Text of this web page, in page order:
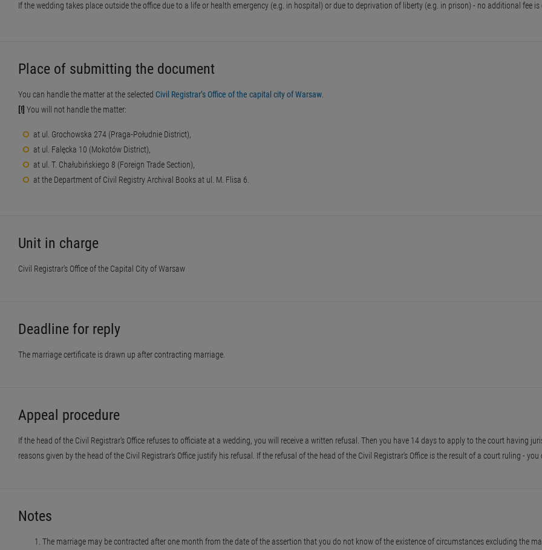
If the wedding takes place outside the office due to a life or health emergency (e.g. in hospital) or due to deprivation of liberty (e.g. in prison) - no additional fee is
Place of submitting the document
You can handle the matter at the selected Civil Registrar’s Office of the capital city of Warsaw.
[!] You will not handle the matter:
at ul. Grochowska 274 (Praga-Południe District),
at ul. Falęcka 10 (Mokotów District),
at ul. T. Chałubińskiego 8 (Foreign Trade Section),
at the Department of Civil Registry Archival Books at ul. M. Flisa 6.
Unit in charge
Civil Registrar's Office of the Capital City of Warsaw
Deadline for reply
The marriage certificate is drawn up after contracting marriage.
Appeal procedure
If the head of the Civil Registrar's Office refuses to officiate at a wedding, you will receive a written refusal. Then you have 14 days to apply to the court having
reasons given by the head of the Civil Registrar's Office justify his refusal. If the refusal of the head of the Civil Registrar's Office is the result of a court ruling -
Notes
The marriage may be contracted after one month from the date of the assertion that you do not know of the existence of circumstances excluding the